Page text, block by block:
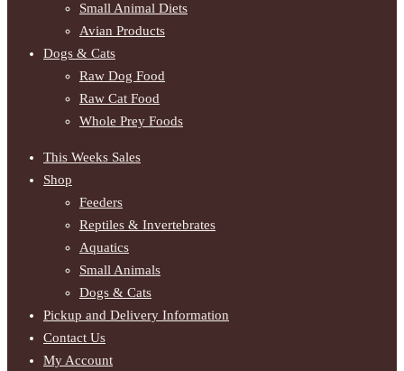
Small Animal Diets
Avian Products
Dogs & Cats
Raw Dog Food
Raw Cat Food
Whole Prey Foods
This Weeks Sales
Shop
Feeders
Reptiles & Invertebrates
Aquatics
Small Animals
Dogs & Cats
Pickup and Delivery Information
Contact Us
My Account